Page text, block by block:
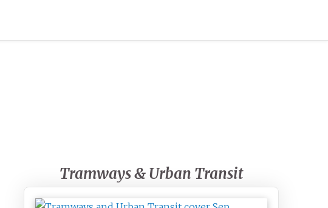
Tramways & Urban Transit